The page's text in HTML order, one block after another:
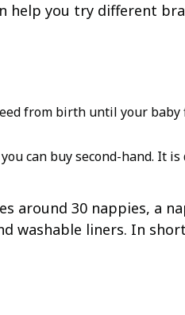
help you try different
from birth until your
can buy second-hand. It is
around 30 nappies, a
washable liners. In